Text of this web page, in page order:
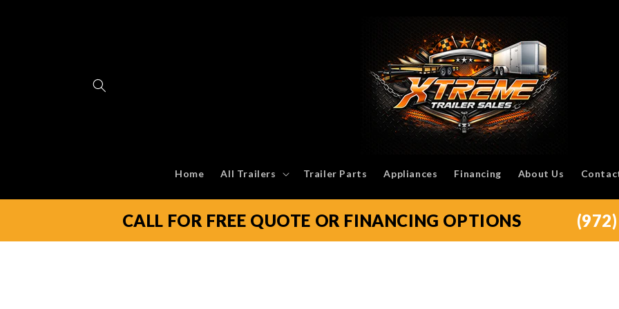
Home All Trailers Trailer Parts Appliances Financing About Us
CALL FOR FREE QUOTE OR FINANCING OPTIONS